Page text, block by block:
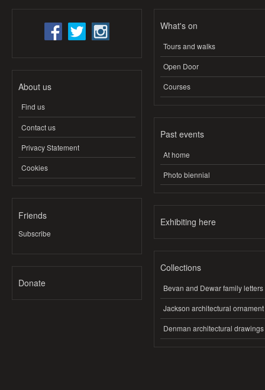
About us
Find us
Contact us
Privacy Statement
Cookies
Friends
Subscribe
Donate
What's on
Tours and walks
Open Door
Courses
Past events
At home
Photo biennial
Exhibiting here
Collections
Bevan and Dewar family letters
Jackson architectural ornament
Denman architectural drawings